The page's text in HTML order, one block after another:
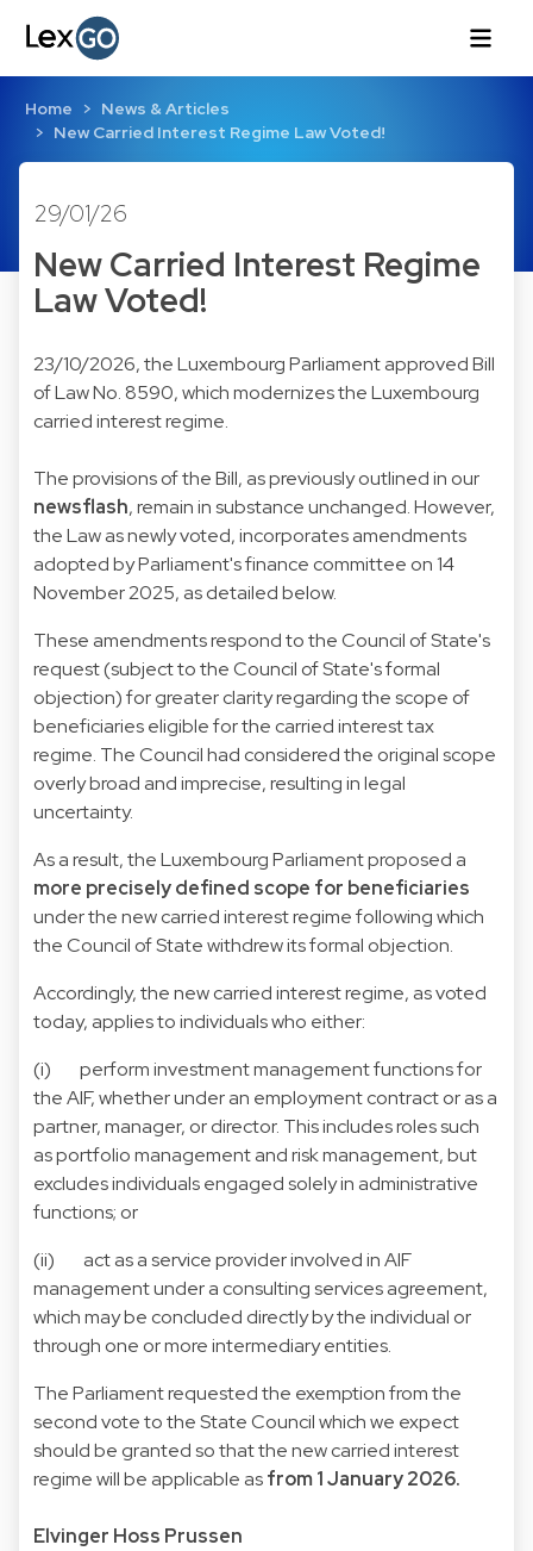
Home
News & Articles
New Carried Interest Regime Law Voted!
29/01/26
New Carried Interest Regime
Law Voted!
23/10/2026, the Luxembourg Parliament approved Bill
of Law No. 8590, which modernizes the Luxembourg
carried interest regime.
The provisions of the Bill, as previously outlined in our
newsflash, remain in substance unchanged. However,
the Law as newly voted, incorporates amendments
adopted by Parliament's finance committee on 14
November 2025, as detailed below.
These amendments respond to the Council of State's
request (subject to the Council of State's formal
objection) for greater clarity regarding the scope of
beneficiaries eligible for the carried interest tax
regime. The Council had considered the original scope
overly broad and imprecise, resulting in legal
uncertainty.
As a result, the Luxembourg Parliament proposed a
more precisely defined scope for beneficiaries
under the new carried interest regime following which
the Council of State withdrew its formal objection.
Accordingly, the new carried interest regime, as voted
today, applies to individuals who either:
(i) perform investment management functions for
the AIF, whether under an employment contract or as a
partner, manager, or director. This includes roles such
as portfolio management and risk management, but
excludes individuals engaged solely in administrative
functions; or
(ii) act as a service provider involved in AIF
management under a consulting services agreement,
which may be concluded directly by the individual or
through one or more intermediary entities.
The Parliament requested the exemption from the
second vote to the State Council which we expect
should be granted so that the new carried interest
regime will be applicable asfrom 1 January 2026.
Elvinger Hoss Prussen